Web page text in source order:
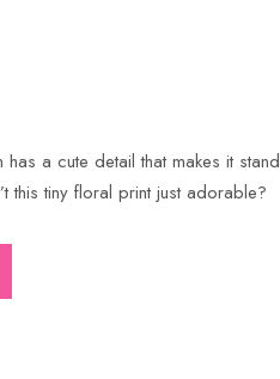
has a cute detail that makes it stand
this tiny floral print just adorable?